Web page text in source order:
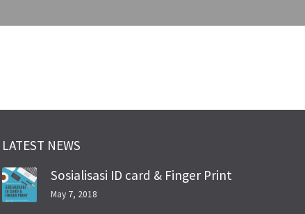
LATEST NEWS
Sosialisasi ID card & Finger Print
May 7, 2018